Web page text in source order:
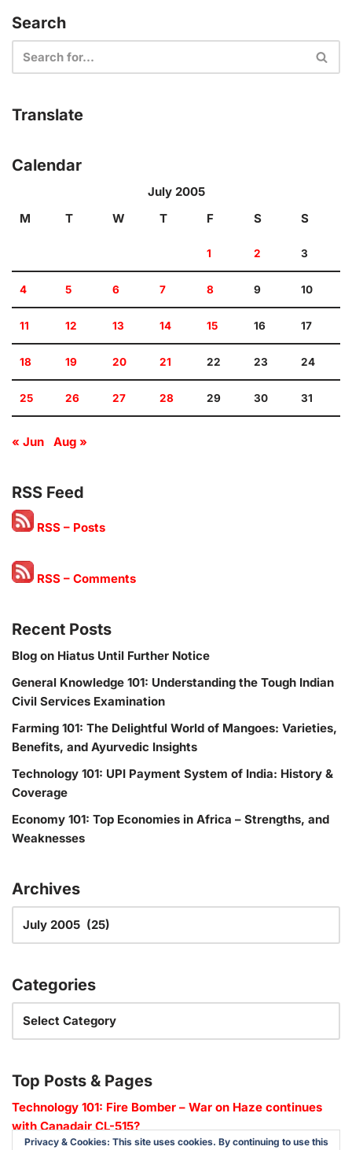
Search
Translate
Calendar
July 2005
M
T W T F S S
1 2 3
4 5 6 7 8 9 10
11 12 13 14 15 16 17
18 19 20 21 22 23 24
25 26 27 28 29 30 31
« Jun Aug »
RSS Feed
RSS – Posts
RSS – Comments
Recent Posts
Blog on Hiatus Until Further Notice
General Knowledge 101: Understanding the Tough Indian
Civil Services Examination
Farming 101: The Delightful World of Mangoes: Varieties,
Benefits, and Ayurvedic Insights
Technology 101: UPI Payment System of India: History &
Coverage
Economy 101: Top Economies in Africa – Strengths, and
Weaknesses
Archives
Categories
Top Posts & Pages
Technology 101: Fire Bomber – War on Haze continues
with Canadair CL-515?
Privacy & Cookies: This site uses cookies. By continuing to use this